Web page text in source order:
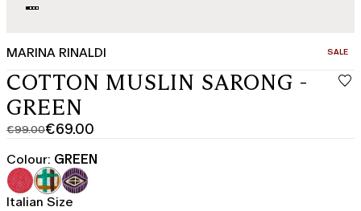
MARINA RINALDI SALE
COTTON MUSLIN SARONG -
GREEN
€99.00
Original
price
was
€99.00
€69.00
Current
price
€69.00
Colour: GREEN
Italian Size